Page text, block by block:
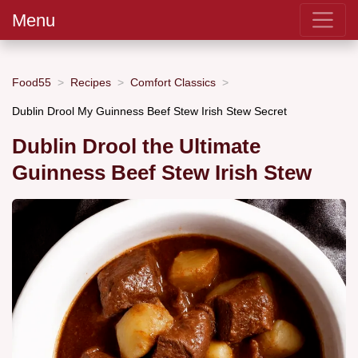
Menu
Food55 Recipes Comfort Classics
Dublin Drool My Guinness Beef Stew Irish Stew Secret
Dublin Drool the Ultimate
Guinness Beef Stew Irish Stew